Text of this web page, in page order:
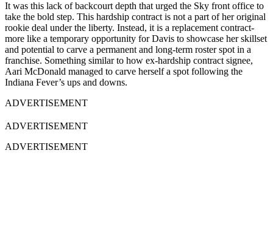
It was this lack of backcourt depth that urged the Sky front office to
take the bold step. This hardship contract is not a part of her original
rookie deal under the liberty. Instead, it is a replacement contract-
more like a temporary opportunity for Davis to showcase her skillset
and potential to carve a permanent and long-term roster spot in a
franchise. Something similar to how ex-hardship contract signee,
Aari McDonald managed to carve herself a spot following the
Indiana Fever’s ups and downs.
ADVERTISEMENT
ADVERTISEMENT
ADVERTISEMENT